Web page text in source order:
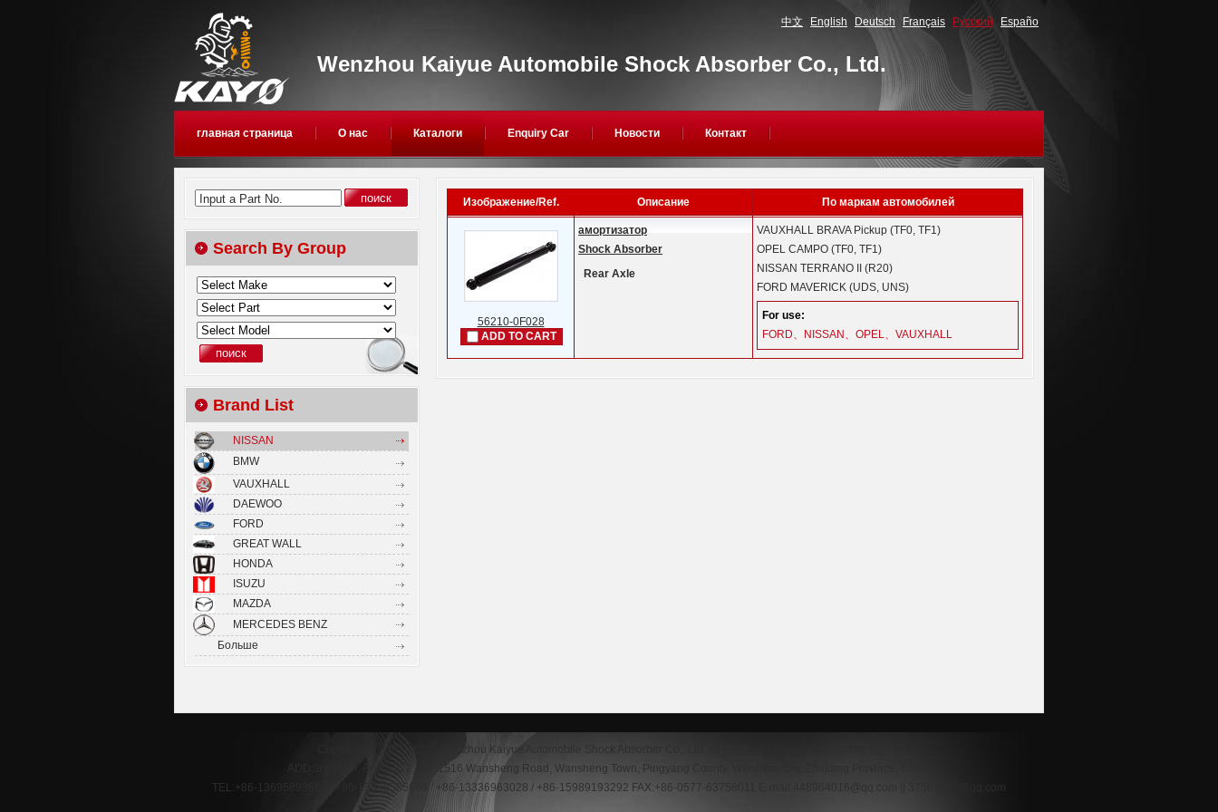
中文 English Deutsch Français Русский Españo
Wenzhou Kaiyue Automobile Shock Absorber Co., Ltd.
главная страница О нас Каталоги Enquiry Car Новости Контакт
Изображение/Ref. Описание По маркам автомобилей
ADD TO CART
56210-0F028
амортизатор
Shock Absorber
Rear Axle
VAUXHALL BRAVA Pickup (TF0, TF1)
OPEL CAMPO (TF0, TF1)
NISSAN TERRANO II (R20)
FORD MAVERICK (UDS, UNS)
For use:
FORD、NISSAN、OPEL、VAUXHALL
Input a Part No.
Search By Group
Brand List
NISSAN
BMW
VAUXHALL
DAEWOO
FORD
GREAT WALL
HONDA
ISUZU
MAZDA
MERCEDES BENZ
Больше
Copyright © 2007--2025 Wenzhou Kaiyue Automobile Shock Absorber Co., Ltd. All Rights Reserved.powered by
ADD:3rd Floor, Building 2, No. 1516 Wansheng Road, Wansheng Town, Pingyang County, Wenzhou City, Zhejiang Province, China
TEL:+86-13695893683 / +86-15858585663 / +86-13336963028 / +86-15989193292 FAX:+86-0577-63758011 E-mail:448964016@qq.com || 37501397@qq.com